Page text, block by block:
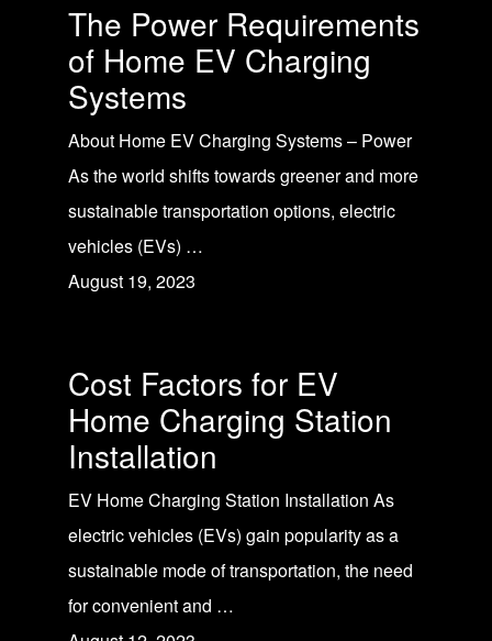
The Power Requirements
of Home EV Charging
Systems
About Home EV Charging Systems – Power
As the world shifts towards greener and more
sustainable transportation options, electric
vehicles (EVs) …
August 19, 2023
Cost Factors for EV
Home Charging Station
Installation
EV Home Charging Station Installation As
electric vehicles (EVs) gain popularity as a
sustainable mode of transportation, the need
for convenient and …